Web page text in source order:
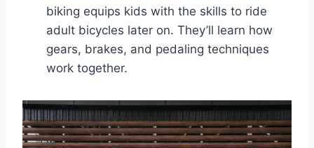
biking equips kids with the skills to ride
adult bicycles later on. They’ll learn how
gears, brakes, and pedaling techniques
work together.